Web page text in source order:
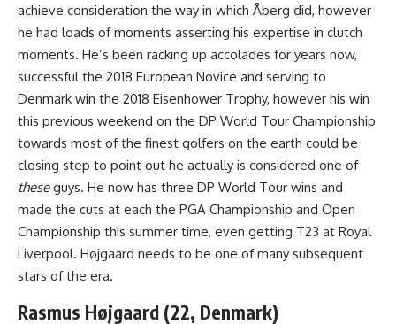
achieve consideration the way in which Åberg did, however
he had loads of moments asserting his expertise in clutch
moments. He’s been racking up accolades for years now,
successful the 2018 European Novice and serving to
Denmark win the 2018 Eisenhower Trophy, however his win
this previous weekend on the DP World Tour Championship
towards most of the finest golfers on the earth could be
closing step to point out he actually is considered one of
theseguys. He now has three DP World Tour wins and
made the cuts at each the PGA Championship and Open
Championship this summer time, even getting T23 at Royal
Liverpool. Højgaard needs to be one of many subsequent
stars of the era.
Rasmus Højgaard (22, Denmark)